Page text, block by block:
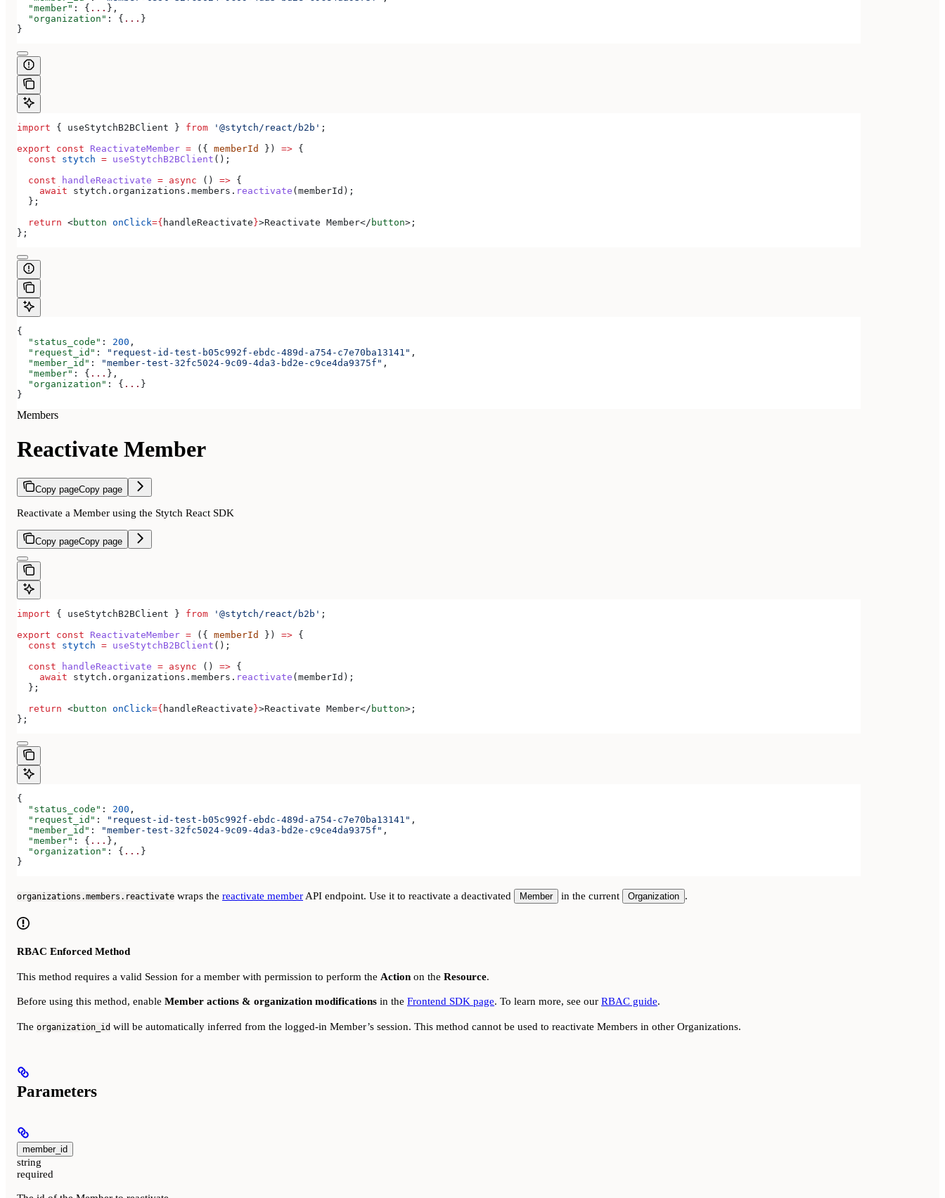
  "member"
: { ... },
  "organization"
: { ... }
}
import { useStytchB2BClient } from '@stytch/react/b2b' ;
export const ReactivateMember = ({ memberId }) => {
  const
stytch = useStytchB2BClient ();
  const
handleReactivate = async () => {
    await
stytch . organizations . members . reactivate (memberId );
  };
  return
<button onClick={ handleReactivate}>Reactivate Member</ button> ;
};
{
  "status_code"
: 200 ,
  "request_id"
: "request-id-test-b05c992f-ebdc-489d-a754-c7e70ba13141" ,
  "member_id"
: "member-test-32fc5024-9c09-4da3-bd2e-c9ce4da9375f" ,
  "member"
: { ... },
  "organization"
: { ... }
}
Members
Reactivate Member
Copy pageCopy page
Reactivate a Member using the Stytch React SDK
Copy pageCopy page
import { useStytchB2BClient } from '@stytch/react/b2b' ;
export const ReactivateMember = ({ memberId }) => {
  const
stytch = useStytchB2BClient ();
  const
handleReactivate = async () => {
    await
stytch . organizations . members . reactivate (memberId );
  };
  return
<button onClick={ handleReactivate}>Reactivate Member</ button> ;
};
{
  "status_code"
: 200 ,
  "request_id"
: "request-id-test-b05c992f-ebdc-489d-a754-c7e70ba13141" ,
  "member_id"
: "member-test-32fc5024-9c09-4da3-bd2e-c9ce4da9375f" ,
  "member"
: { ... },
  "organization"
: { ... }
}
organizations.members.reactivate wraps the reactivate memberAPI endpoint. Use it to reactivate a deactivated Member in the current Organization .
RBAC Enforced Method
This method requires a valid Session for a member with permission to perform the Action on the Resource.
Before using this method, enable Member actions & organization modifications in the Frontend SDK page. To learn more, see our RBAC guide.
The organization_id will be automatically inferred from the logged-in Member’s session. This method cannot be used to reactivate Members in other Organizations.
Parameters
member_id
string
required